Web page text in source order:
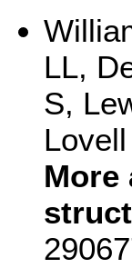
LL,
S,
More